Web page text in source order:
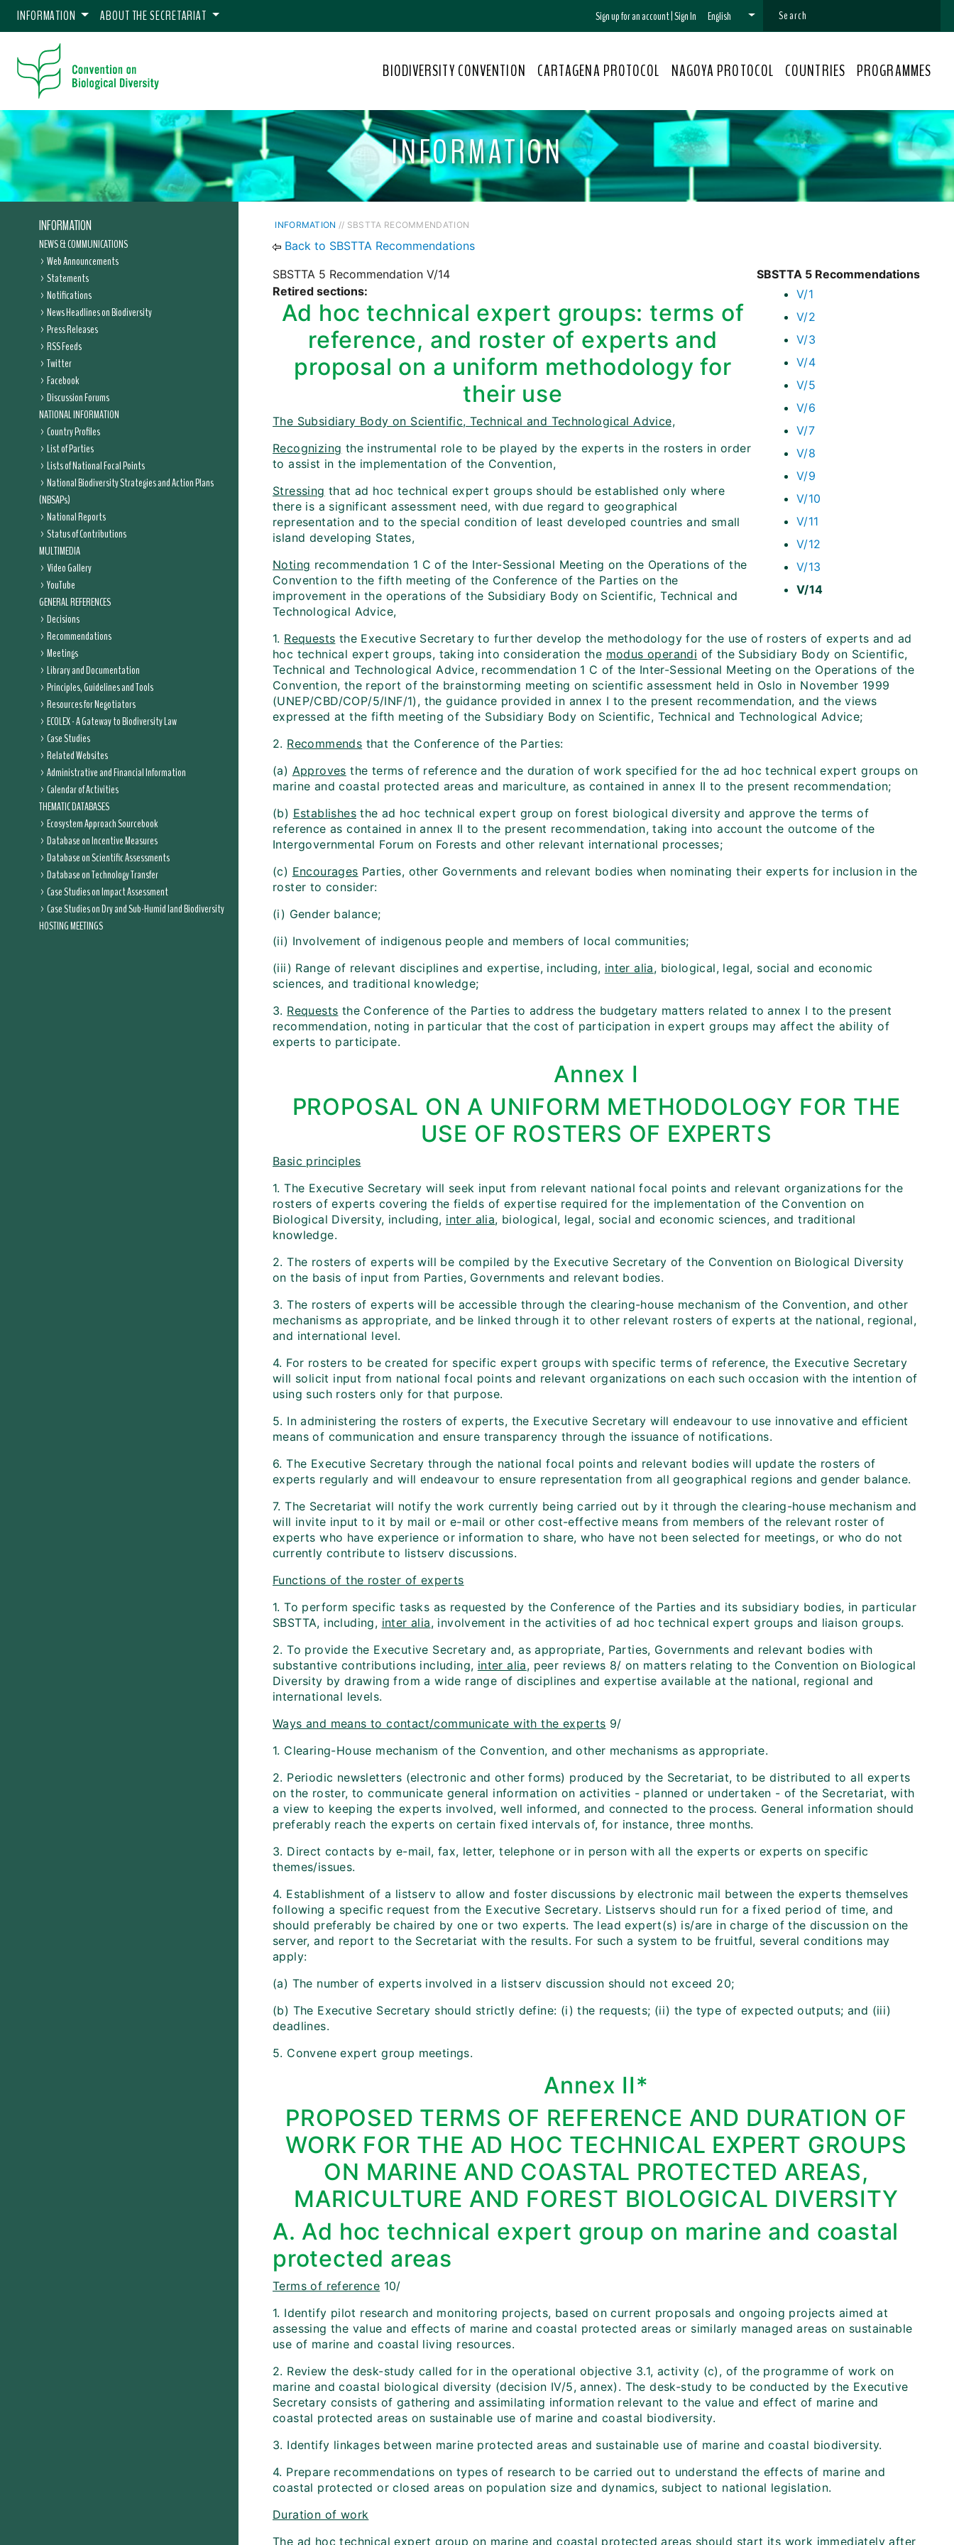
INFORMATION ABOUT THE SECRETARIAT Sign up for an account|Sign In English
BIODIVERSITY CONVENTION CARTAGENA PROTOCOL NAGOYA PROTOCOL COUNTRIES PROGRAMMES
INFORMATION
INFORMATION
NEWS & COMMUNICATIONS
Web Announcements
Statements
Notifications
News Headlines on Biodiversity
Press Releases
RSS Feeds
Twitter
Facebook
Discussion Forums
NATIONAL INFORMATION
Country Profiles
List of Parties
Lists of National Focal Points
National Biodiversity Strategies and Action Plans
(NBSAPs)
National Reports
Status of Contributions
MULTIMEDIA
Video Gallery
YouTube
GENERAL REFERENCES
Decisions
Recommendations
Meetings
Library and Documentation
Principles, Guidelines and Tools
Resources for Negotiators
ECOLEX - A Gateway to Biodiversity Law
Case Studies
Related Websites
Administrative and Financial Information
Calendar of Activities
THEMATIC DATABASES
Ecosystem Approach Sourcebook
Database on Incentive Measures
Database on Scientific Assessments
Database on Technology Transfer
Case Studies on Impact Assessment
Case Studies on Dry and Sub-Humid land Biodiversity
HOSTING MEETINGS
INFORMATION // SBSTTA RECOMMENDATION
Back to SBSTTA Recommendations
SBSTTA 5 Recommendations
V/1
V/2
V/3
V/4
V/5
V/6
V/7
V/8
V/9
V/10
V/11
V/12
V/13
V/14
SBSTTA 5 Recommendation V/14
Retired sections:
Ad hoc technical expert groups: terms of
reference, and roster of experts and
proposal on a uniform methodology for
their use
The Subsidiary Body on Scientific, Technical and Technological Advice,
Recognizing the instrumental role to be played by the experts in the rosters in order
to assist in the implementation of the Convention,
Stressing that ad hoc technical expert groups should be established only where
there is a significant assessment need, with due regard to geographical
representation and to the special condition of least developed countries and small
island developing States,
Noting recommendation 1 C of the Inter-Sessional Meeting on the Operations of the
Convention to the fifth meeting of the Conference of the Parties on the
improvement in the operations of the Subsidiary Body on Scientific, Technical and
Technological Advice,
1. Requests the Executive Secretary to further develop the methodology for the use of rosters of experts and ad
hoc technical expert groups, taking into consideration the modus operandi of the Subsidiary Body on Scientific,
Technical and Technological Advice, recommendation 1 C of the Inter-Sessional Meeting on the Operations of the
Convention, the report of the brainstorming meeting on scientific assessment held in Oslo in November 1999
(UNEP/CBD/COP/5/INF/1), the guidance provided in annex I to the present recommendation, and the views
expressed at the fifth meeting of the Subsidiary Body on Scientific, Technical and Technological Advice;
2. Recommends that the Conference of the Parties:
(a) Approves the terms of reference and the duration of work specified for the ad hoc technical expert groups on
marine and coastal protected areas and mariculture, as contained in annex II to the present recommendation;
(b) Establishes the ad hoc technical expert group on forest biological diversity and approve the terms of
reference as contained in annex II to the present recommendation, taking into account the outcome of the
Intergovernmental Forum on Forests and other relevant international processes;
(c) Encourages Parties, other Governments and relevant bodies when nominating their experts for inclusion in the
roster to consider:
(i) Gender balance;
(ii) Involvement of indigenous people and members of local communities;
(iii) Range of relevant disciplines and expertise, including, inter alia, biological, legal, social and economic
sciences, and traditional knowledge;
3. Requests the Conference of the Parties to address the budgetary matters related to annex I to the present
recommendation, noting in particular that the cost of participation in expert groups may affect the ability of
experts to participate.
Annex I
PROPOSAL ON A UNIFORM METHODOLOGY FOR THE
USE OF ROSTERS OF EXPERTS
Basic principles
1. The Executive Secretary will seek input from relevant national focal points and relevant organizations for the
rosters of experts covering the fields of expertise required for the implementation of the Convention on
Biological Diversity, including, inter alia, biological, legal, social and economic sciences, and traditional
knowledge.
2. The rosters of experts will be compiled by the Executive Secretary of the Convention on Biological Diversity
on the basis of input from Parties, Governments and relevant bodies.
3. The rosters of experts will be accessible through the clearing-house mechanism of the Convention, and other
mechanisms as appropriate, and be linked through it to other relevant rosters of experts at the national, regional,
and international level.
4. For rosters to be created for specific expert groups with specific terms of reference, the Executive Secretary
will solicit input from national focal points and relevant organizations on each such occasion with the intention of
using such rosters only for that purpose.
5. In administering the rosters of experts, the Executive Secretary will endeavour to use innovative and efficient
means of communication and ensure transparency through the issuance of notifications.
6. The Executive Secretary through the national focal points and relevant bodies will update the rosters of
experts regularly and will endeavour to ensure representation from all geographical regions and gender balance.
7. The Secretariat will notify the work currently being carried out by it through the clearing-house mechanism and
will invite input to it by mail or e-mail or other cost-effective means from members of the relevant roster of
experts who have experience or information to share, who have not been selected for meetings, or who do not
currently contribute to listserv discussions.
Functions of the roster of experts
1. To perform specific tasks as requested by the Conference of the Parties and its subsidiary bodies, in particular
SBSTTA, including, inter alia, involvement in the activities of ad hoc technical expert groups and liaison groups.
2. To provide the Executive Secretary and, as appropriate, Parties, Governments and relevant bodies with
substantive contributions including, inter alia, peer reviews 8/ on matters relating to the Convention on Biological
Diversity by drawing from a wide range of disciplines and expertise available at the national, regional and
international levels.
Ways and means to contact/communicate with the experts 9/
1. Clearing-House mechanism of the Convention, and other mechanisms as appropriate.
2. Periodic newsletters (electronic and other forms) produced by the Secretariat, to be distributed to all experts
on the roster, to communicate general information on activities - planned or undertaken - of the Secretariat, with
a view to keeping the experts involved, well informed, and connected to the process. General information should
preferably reach the experts on certain fixed intervals of, for instance, three months.
3. Direct contacts by e-mail, fax, letter, telephone or in person with all the experts or experts on specific
themes/issues.
4. Establishment of a listserv to allow and foster discussions by electronic mail between the experts themselves
following a specific request from the Executive Secretary. Listservs should run for a fixed period of time, and
should preferably be chaired by one or two experts. The lead expert(s) is/are in charge of the discussion on the
server, and report to the Secretariat with the results. For such a system to be fruitful, several conditions may
apply:
(a) The number of experts involved in a listserv discussion should not exceed 20;
(b) The Executive Secretary should strictly define: (i) the requests; (ii) the type of expected outputs; and (iii)
deadlines.
5. Convene expert group meetings.
Annex II*
PROPOSED TERMS OF REFERENCE AND DURATION OF
WORK FOR THE AD HOC TECHNICAL EXPERT GROUPS
ON MARINE AND COASTAL PROTECTED AREAS,
MARICULTURE AND FOREST BIOLOGICAL DIVERSITY
A. Ad hoc technical expert group on marine and coastal
protected areas
Terms of reference 10/
1. Identify pilot research and monitoring projects, based on current proposals and ongoing projects aimed at
assessing the value and effects of marine and coastal protected areas or similarly managed areas on sustainable
use of marine and coastal living resources.
2. Review the desk-study called for in the operational objective 3.1, activity (c), of the programme of work on
marine and coastal biological diversity (decision IV/5, annex). The desk-study to be conducted by the Executive
Secretary consists of gathering and assimilating information relevant to the value and effect of marine and
coastal protected areas on sustainable use of marine and coastal biodiversity.
3. Identify linkages between marine protected areas and sustainable use of marine and coastal biodiversity.
4. Prepare recommendations on types of research to be carried out to understand the effects of marine and
coastal protected or closed areas on population size and dynamics, subject to national legislation.
Duration of work
The ad hoc technical expert group on marine and coastal protected areas should start its work immediately after